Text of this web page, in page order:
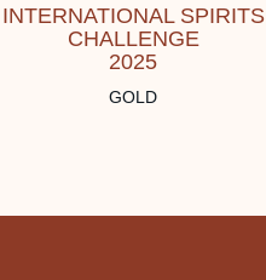
INTERNATIONAL SPIRITS
CHALLENGE
2025
GOLD